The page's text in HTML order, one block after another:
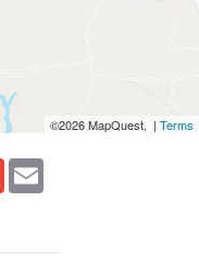
©2026 MapQuest, | Terms
Gmail